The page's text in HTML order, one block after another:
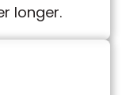
longer.